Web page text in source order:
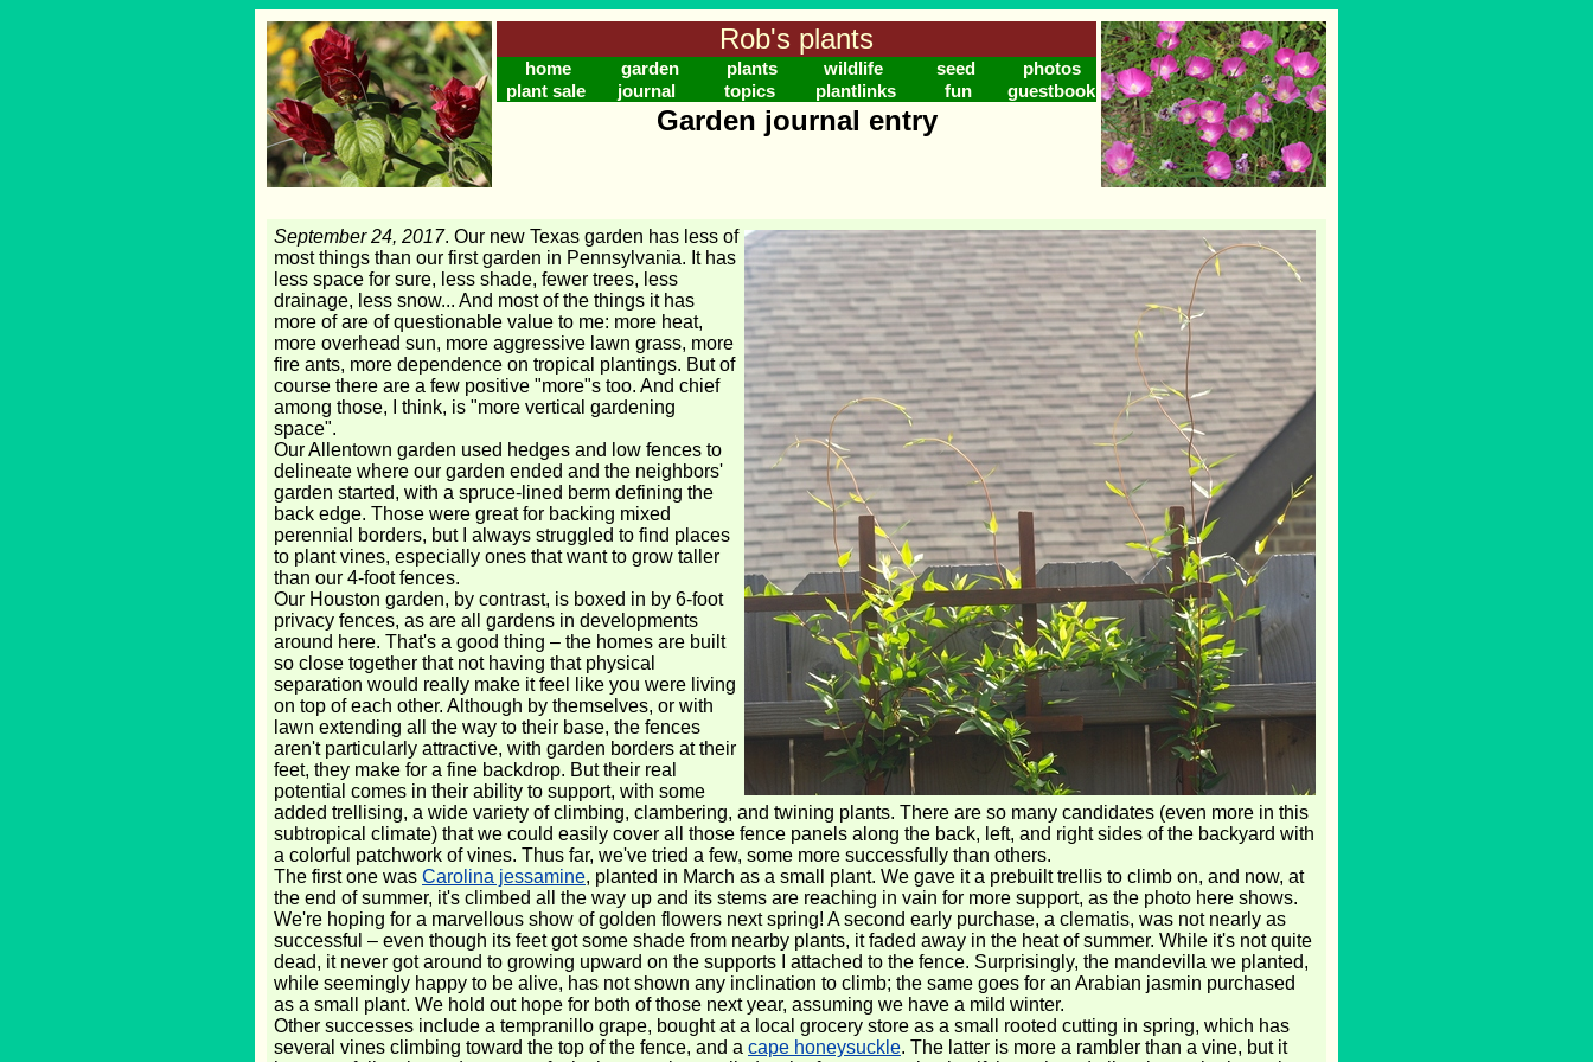
Rob's plants
home garden plants wildlife seed
photos
plant sale
journal topics plantlinks fun guestbook
Garden journal entry
September 24, 2017. Our new Texas garden has less of
most things than our first garden in Pennsylvania. It has
less space for sure, less shade, fewer trees, less
drainage, less snow... And most of the things it has
more of are of questionable value to me: more heat,
more overhead sun, more aggressive lawn grass, more
fire ants, more dependence on tropical plantings. But of
course there are a few positive "more"s too. And chief
among those, I think, is "more vertical gardening
space".
Our Allentown garden used hedges and low fences to
delineate where our garden ended and the neighbors'
garden started, with a spruce-lined berm defining the
back edge. Those were great for backing mixed
perennial borders, but I always struggled to find places
to plant vines, especially ones that want to grow taller
than our 4-foot fences.
Our Houston garden, by contrast, is boxed in by 6-foot
privacy fences, as are all gardens in developments
around here. That's a good thing – the homes are built
so close together that not having that physical
separation would really make it feel like you were living
on top of each other. Although by themselves, or with
lawn extending all the way to their base, the fences
aren't particularly attractive, with garden borders at their
feet, they make for a fine backdrop. But their real
potential comes in their ability to support, with some
added trellising, a wide variety of climbing, clambering, and twining plants. There are so many candidates (even more in this
subtropical climate) that we could easily cover all those fence panels along the back, left, and right sides of the backyard with
a colorful patchwork of vines. Thus far, we've tried a few, some more successfully than others.
The first one was Carolina jessamine, planted in March as a small plant. We gave it a prebuilt trellis to climb on, and now, at
the end of summer, it's climbed all the way up and its stems are reaching in vain for more support, as the photo here shows.
We're hoping for a marvellous show of golden flowers next spring! A second early purchase, a clematis, was not nearly as
successful – even though its feet got some shade from nearby plants, it faded away in the heat of summer. While it's not quite
dead, it never got around to growing upward on the supports I attached to the fence. Surprisingly, the mandevilla we planted,
while seemingly happy to be alive, has not shown any inclination to climb; the same goes for an Arabian jasmin purchased
as a small plant. We hold out hope for both of those next year, assuming we have a mild winter.
Other successes include a tempranillo grape, bought at a local grocery store as a small rooted cutting in spring, which has
several vines climbing toward the top of the fence, and a cape honeysuckle. The latter is more a rambler than a vine, but it